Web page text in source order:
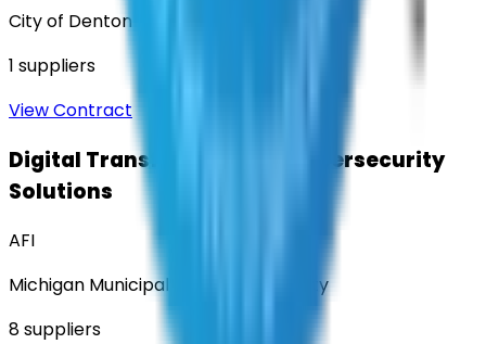
City of Denton
1 suppliers
View Contract
Digital Transformation & Cybersecurity
Solutions
AFI
Michigan Municipal Services Authority
8suppliers